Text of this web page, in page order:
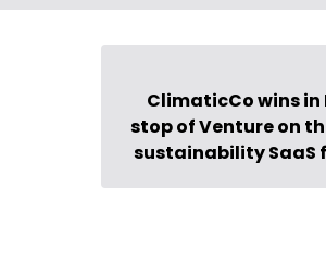
ClimaticCo wins in
stop of Venture on
sustainability SaaS